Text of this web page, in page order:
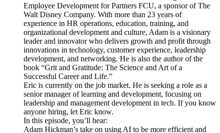
Employee Development for Partners FCU, a sponsor of The
Walt Disney Company. With more than 23 years of
experience in HR operations, education, training, and
organizational development and culture, Adam is a visionary
leader and innovator who delivers growth and profit through
innovations in technology, customer experience, leadership
development, and networking. He is also the author of the
book “Grit and Gratitude: The Science and Art of a
Successful Career and Life.”
Eric is currently on the job market. He is seeking a role as a
senior manager of learning and development, focusing on
leadership and management development in tech. If you know
anyone hiring, let Eric know.
In this episode, you’ll hear:
Adam Hickman’s take on using AI to be more efficient and